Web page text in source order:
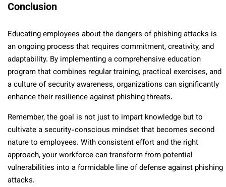
Conclusion
Educating employees about the dangers of phishing attacks is
an ongoing process that requires commitment, creativity, and
adaptability. By implementing a comprehensive education
program that combines regular training, practical exercises, and
a culture of security awareness, organizations can significantly
enhance their resilience against phishing threats.
Remember, the goal is not just to impart knowledge but to
cultivate a security-conscious mindset that becomes second
nature to employees. With consistent effort and the right
approach, your workforce can transform from potential
vulnerabilities into a formidable line of defense against phishing
attacks.